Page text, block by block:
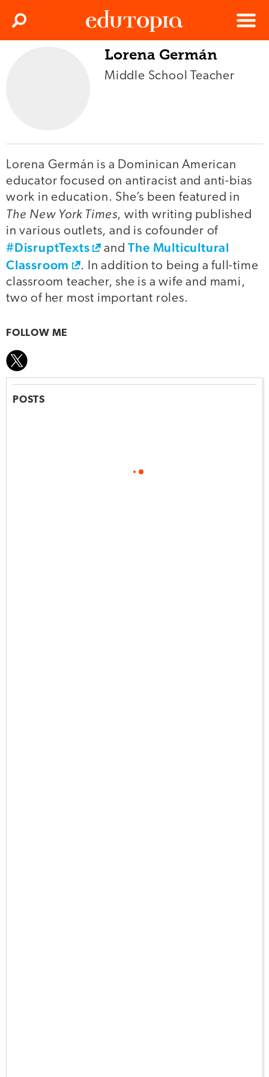
Edutopia
Menu
Search
Lorena Germán
Middle School Teacher
Lorena Germán is a Dominican American
educator focused on antiracist and anti-bias
work in education. She’s been featured in
The New York Times, with writing published
in various outlets, and is cofounder of
#DisruptTexts andThe Multicultural
Classroom
. In addition to being a full-time
classroom teacher, she is a wife and mami,
two of her most important roles.
FOLLOW ME
POSTS